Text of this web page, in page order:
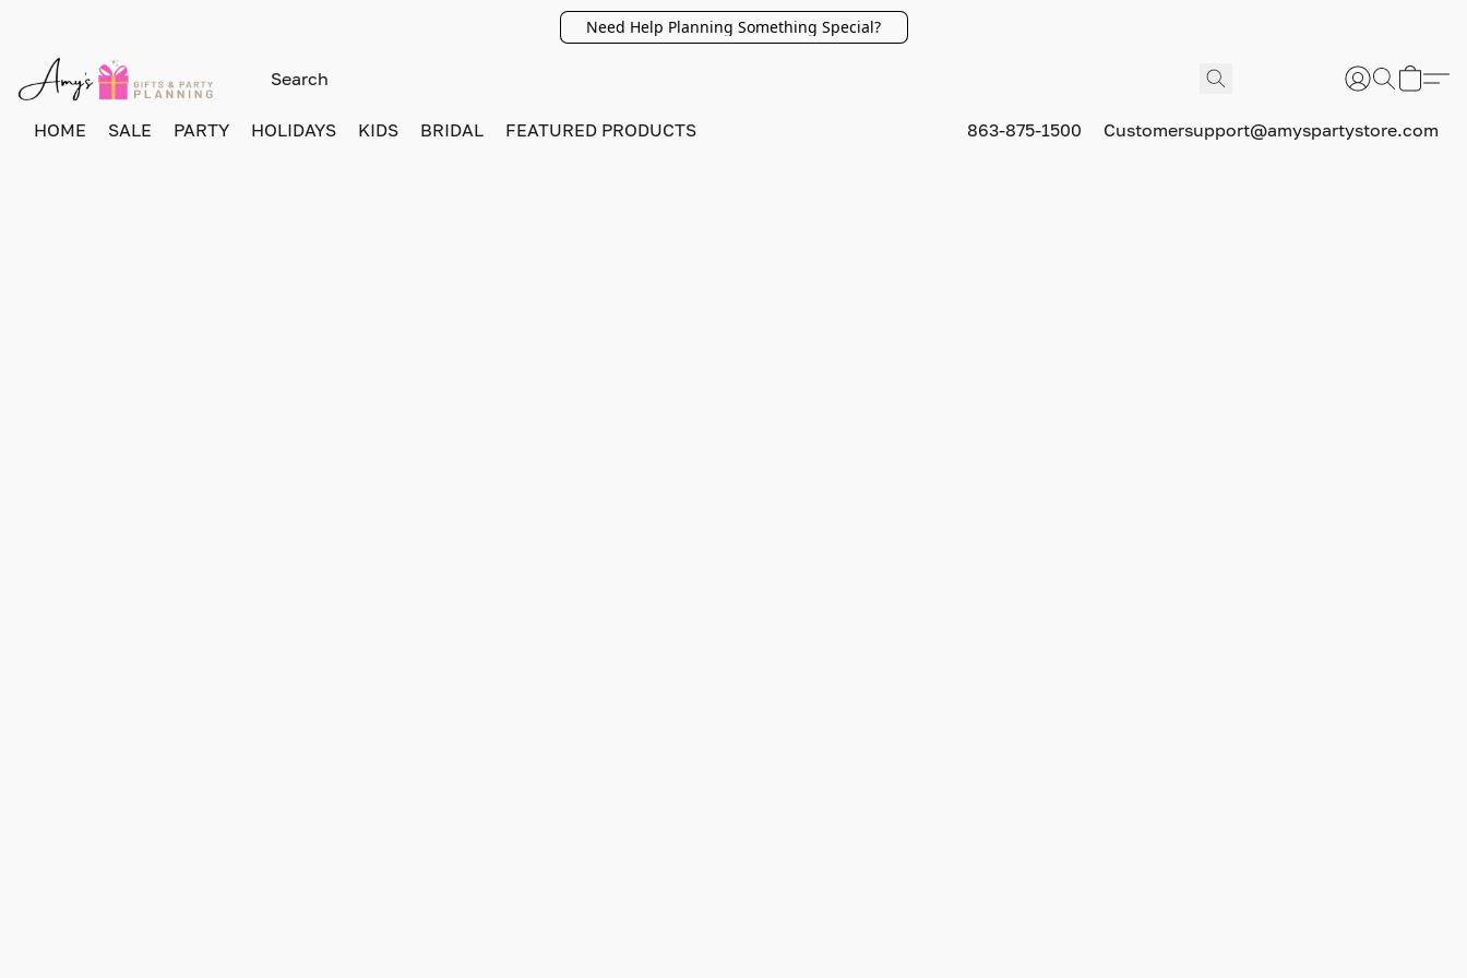
Need Help Planning Something Special?
HOME SALE PARTY HOLIDAYS KIDS BRIDAL FEATURED PRODUCTS 863-875-1500 Customersupport@amyspartystore.com